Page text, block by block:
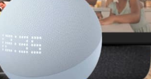
pressure can mean the difference